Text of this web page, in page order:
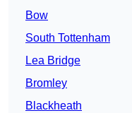
Bow
South Tottenham
Lea Bridge
Bromley
Blackheath